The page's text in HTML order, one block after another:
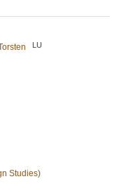
LU
Studies)